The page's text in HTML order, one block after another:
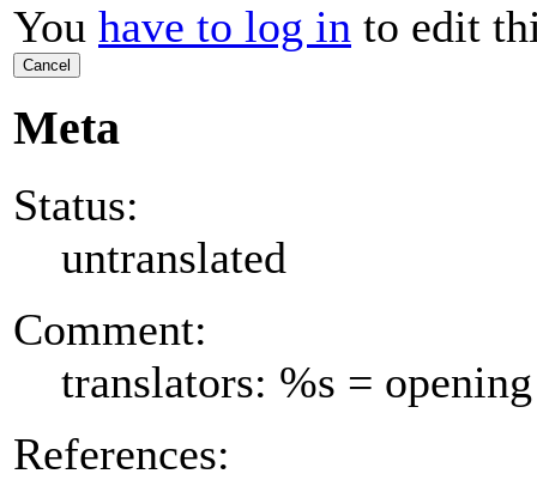
You have to log in to edit
Cancel
Meta
Status:
untranslated
Comment:
translators: %s =
References: